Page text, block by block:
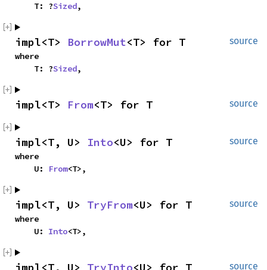
    T: ?
Sized,
source
impl<T> BorrowMut<T> for T
where
    T: ?
Sized,
source
impl<T> From<T> for T
source
impl<T, U> Into<U> for T
where
    U:
From<T>,
source
impl<T, U> TryFrom<U> for T
where
    U:
Into<T>,
source